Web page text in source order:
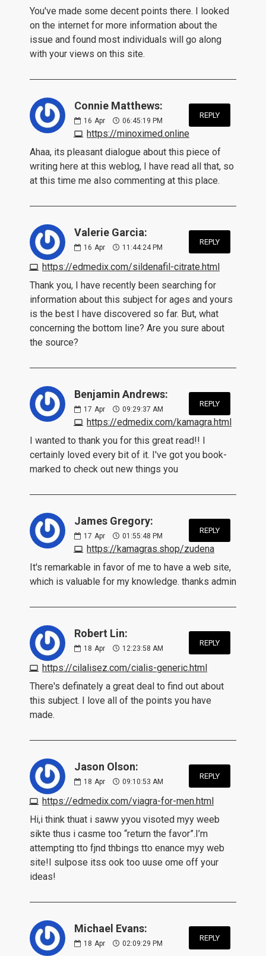
You've made some decent points there. I looked
on the internet for more information about the
issue and found most individuals will go along
with your views on this site.
Connie Matthews:
16 Apr 06:45:19 PM
https://minoximed.online
REPLY
Ahaa, its pleasant dialogue about this piece of
writing here at this weblog, I have read all that, so
at this time me also commenting at this place.
Valerie Garcia:
16 Apr 11:44:24 PM
https://edmedix.com/sildenafil-citrate.html
REPLY
Thank you, I have recently been searching for
information about this subject for ages and yours
is the best I have discovered so far. But, what
concerning the bottom line? Are you sure about
the source?
Benjamin Andrews:
17 Apr 09:29:37 AM
https://edmedix.com/kamagra.html
REPLY
I wanted to thank you for this great read!! I
certainly loved every bit of it. I've got you book-
marked to check out new things you
James Gregory:
17 Apr 01:55:48 PM
https://kamagras.shop/zudena
REPLY
It's remarkable in favor of me to have a web site,
which is valuable for my knowledge. thanks admin
Robert Lin:
18 Apr 12:23:58 AM
https://cilalisez.com/cialis-generic.html
REPLY
There's definately a great deal to find out about
this subject. I love all of the points you have
made.
Jason Olson:
18 Apr 09:10:53 AM
https://edmedix.com/viagra-for-men.html
REPLY
Hi,i think thuat i saww yyou visoted myy weeb
sikte thus i casme too “return the favor”.I’m
attempting tto fjnd thbings tto enance myy web
site!I sulpose itss ook too uuse ome off your
ideas!
Michael Evans:
18 Apr 02:09:29 PM
REPLY